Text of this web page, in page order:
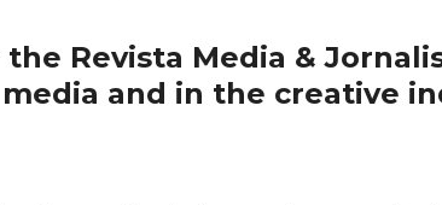
Revista Media &
and in the creative